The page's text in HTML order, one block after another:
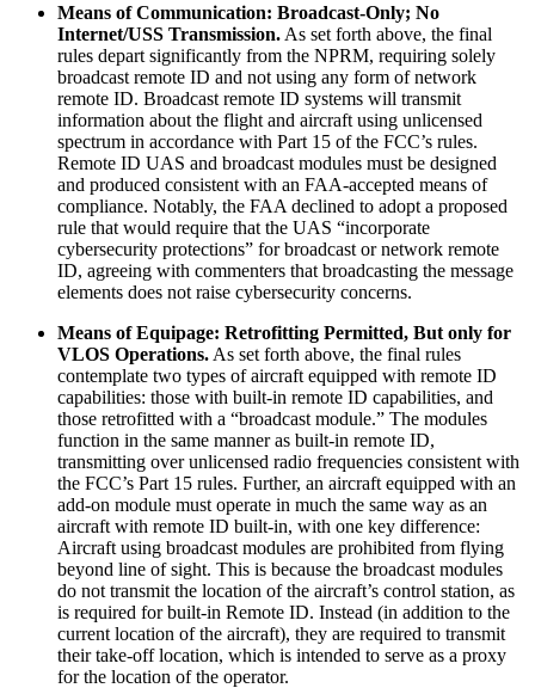
Means of Communication: Broadcast-Only; No
Internet/USS Transmission. As set forth above, the final
rules depart significantly from the NPRM, requiring solely
broadcast remote ID and not using any form of network
remote ID. Broadcast remote ID systems will transmit
information about the flight and aircraft using unlicensed
spectrum in accordance with Part 15 of the FCC’s rules.
Remote ID UAS and broadcast modules must be designed
and produced consistent with an FAA-accepted means of
compliance. Notably, the FAA declined to adopt a proposed
rule that would require that the UAS “incorporate
cybersecurity protections” for broadcast or network remote
ID, agreeing with commenters that broadcasting the message
elements does not raise cybersecurity concerns.
Means of Equipage: Retrofitting Permitted, But only for
VLOS Operations. As set forth above, the final rules
contemplate two types of aircraft equipped with remote ID
capabilities: those with built-in remote ID capabilities, and
those retrofitted with a “broadcast module.” The modules
function in the same manner as built-in remote ID,
transmitting over unlicensed radio frequencies consistent with
the FCC’s Part 15 rules. Further, an aircraft equipped with an
add-on module must operate in much the same way as an
aircraft with remote ID built-in, with one key difference:
Aircraft using broadcast modules are prohibited from flying
beyond line of sight. This is because the broadcast modules
do not transmit the location of the aircraft’s control station, as
is required for built-in Remote ID. Instead (in addition to the
current location of the aircraft), they are required to transmit
their take-off location, which is intended to serve as a proxy
for the location of the operator.